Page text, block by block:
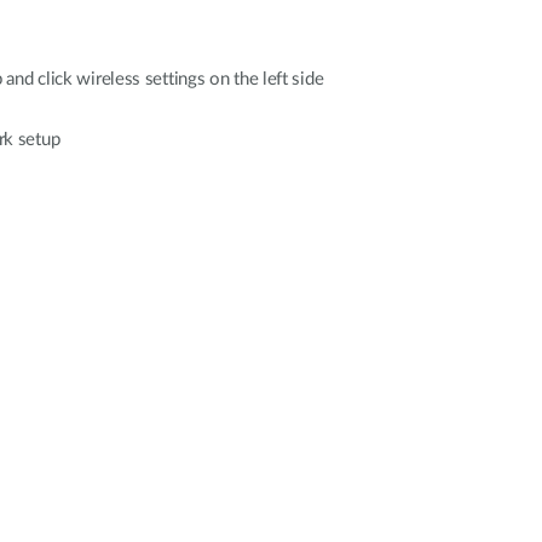
click wireless settings on the left side
setup